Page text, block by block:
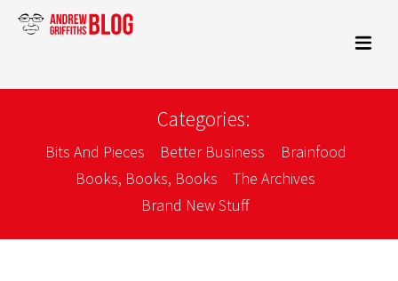
Categories:
Bits And Pieces Better Business
Brainfood
Books, Books, Books
The Archives
Brand New Stuff